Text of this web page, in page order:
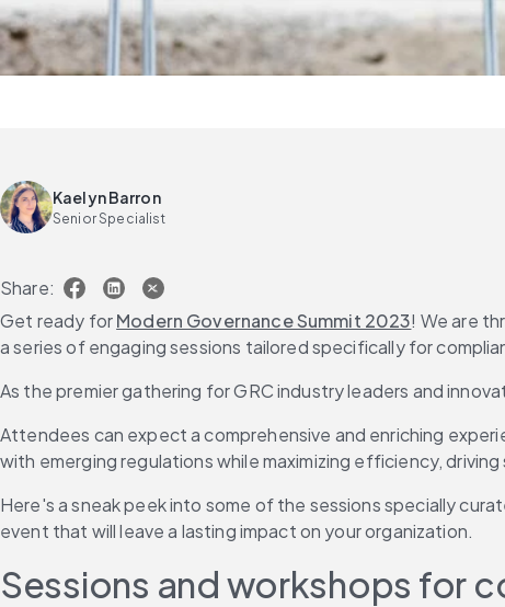
Kaelyn Barron
Senior Specialist
Share:
Get ready for Modern Governance Summit 2023! We are
a series of engaging sessions tailored specifically for
As the premier gathering for GRC industry leaders and
Attendees can expect a comprehensive and enriching
with emerging regulations while maximizing efficiency,
Here's a sneak peek into some of the sessions specially
event that will leave a lasting impact on your organization.
Sessions and workshops for